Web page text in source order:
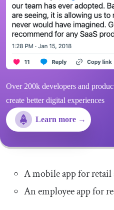
Over 200k developers and
create better digital experiences
Learn more →
A mobile app for retail
An employee app for